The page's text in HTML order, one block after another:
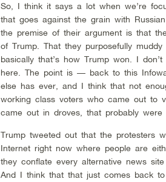
So, I think it says a lot when we’re
that goes against the grain with
the premise of their argument is that
of Trump. That they purposefully
basically that’s how Trump won. I
here. The point is — back to this
else has ever, and I think that not
working class voters who came out to
came out in droves, that probably
Trump tweeted out that the protesters
Internet right now where people are
they conflate every alternative news
And I think that that just comes back